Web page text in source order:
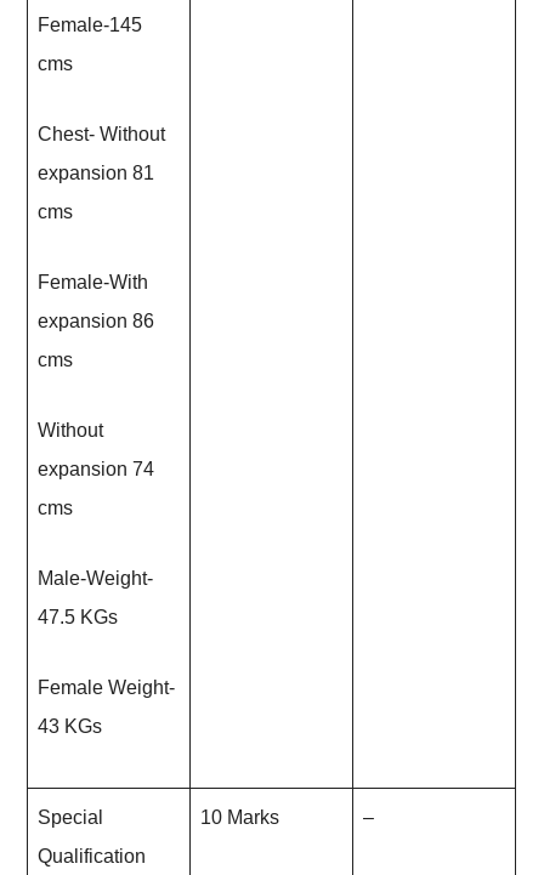
Female-145
cms
Chest- Without
expansion 81
cms
Female-With
expansion 86
cms
Without
expansion 74
cms
Male-Weight-
47.5 KGs
Female Weight-
43 KGs
Special
Qualification
10 Marks –